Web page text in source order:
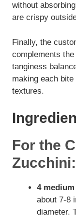
without
are crispy
Finally, the
complements
tanginess
making each
textures.
For the
Zucchini:
4
about 7-8
diameter.